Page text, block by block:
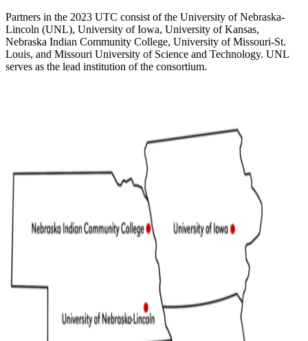
Partners in the 2023 UTC consist of the University of Nebraska-
Lincoln (UNL), University of Iowa, University of Kansas,
Nebraska Indian Community College, University of Missouri-St.
Louis, and Missouri University of Science and Technology. UNL
serves as the lead institution of the consortium.